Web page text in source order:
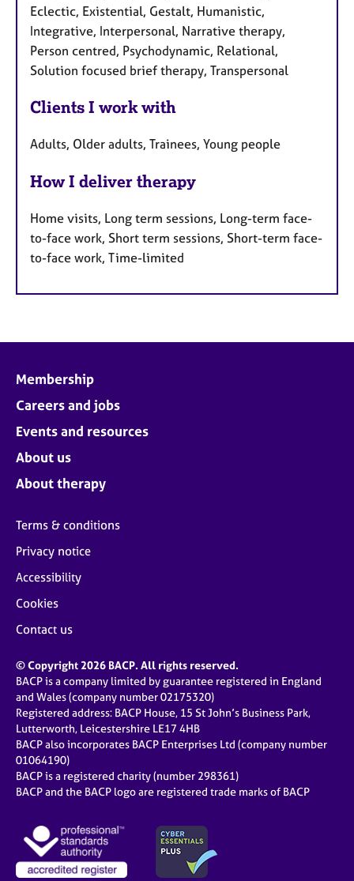
Eclectic, Existential, Gestalt, Humanistic,
Integrative, Interpersonal, Narrative therapy,
Person centred, Psychodynamic, Relational,
Solution focused brief therapy, Transpersonal
Clients I work with
Adults, Older adults, Trainees, Young people
How I deliver therapy
Home visits, Long term sessions, Long-term face-
to-face work, Short term sessions, Short-term face-
to-face work, Time-limited
Membership
Careers and jobs
Events and resources
About us
About therapy
Terms & conditions
Privacy notice
Accessibility
Cookies
Contact us
© Copyright 2026 BACP. All rights reserved.
BACP is a company limited by guarantee registered in England
and Wales (company number 02175320)
Registered address: BACP House, 15 St John’s Business Park,
Lutterworth, Leicestershire LE17 4HB
BACP also incorporates BACP Enterprises Ltd (company number
01064190)
BACP is a registered charity (number 298361)
BACP and the BACP logo are registered trade marks of BACP